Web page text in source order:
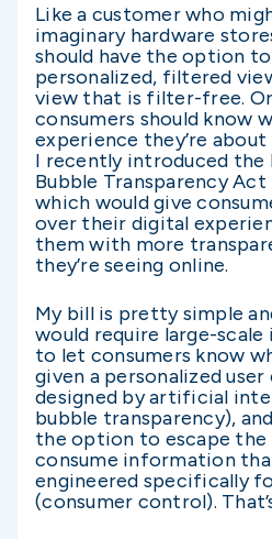
Like a customer who
imaginary hardware
should have the option
personalized, filtered
view that is filter-free.
consumers should know
experience they’re
I recently introduced
Bubble Transparency
which would give
over their digital
them with more
they’re seeing online.
My bill is pretty simple
would require large-
to let consumers know
given a personalized
designed by artificial
bubble transparency),
the option to escape
consume information
engineered specifically
(consumer control).